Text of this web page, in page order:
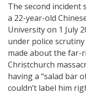
The second incident
a 22-year-old
University on 1 July
under police
made about the
Christchurch
having a “salad bar
couldn’t label him